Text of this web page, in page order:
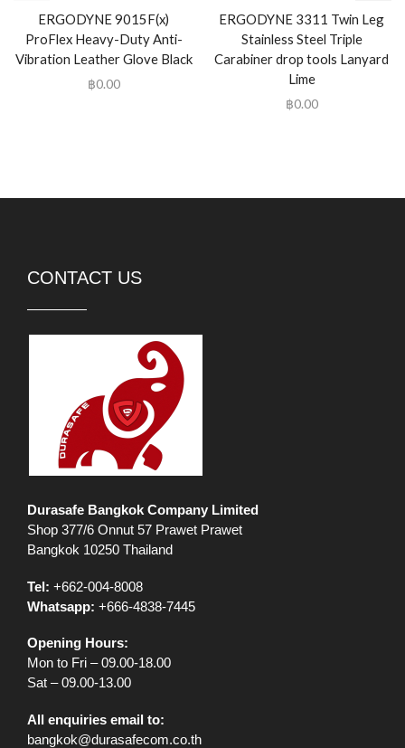
ERGODYNE 9015F(x)
ProFlex Heavy-Duty Anti-
Vibration Leather Glove Black
฿0.00
ERGODYNE 3311 Twin Leg
Stainless Steel Triple
Carabiner drop tools Lanyard
Lime
฿0.00
CONTACT US
Durasafe Bangkok Company Limited
Shop 377/6 Onnut 57 Prawet Prawet
Bangkok 10250 Thailand
Tel: +662-004-8008
Whatsapp: +666-4838-7445
Opening Hours:
Mon to Fri – 09.00-18.00
Sat – 09.00-13.00
All enquiries email to:
bangkok@durasafecom.co.th